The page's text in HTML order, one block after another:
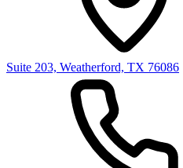
Suite 203, Weatherford, TX 76086